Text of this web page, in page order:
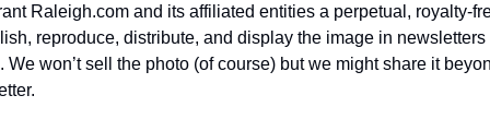
Raleigh.com and its affiliated entities a perpetual, royalty-
reproduce, distribute, and display the image in newsletters
We won’t sell the photo (of course) but we might share it